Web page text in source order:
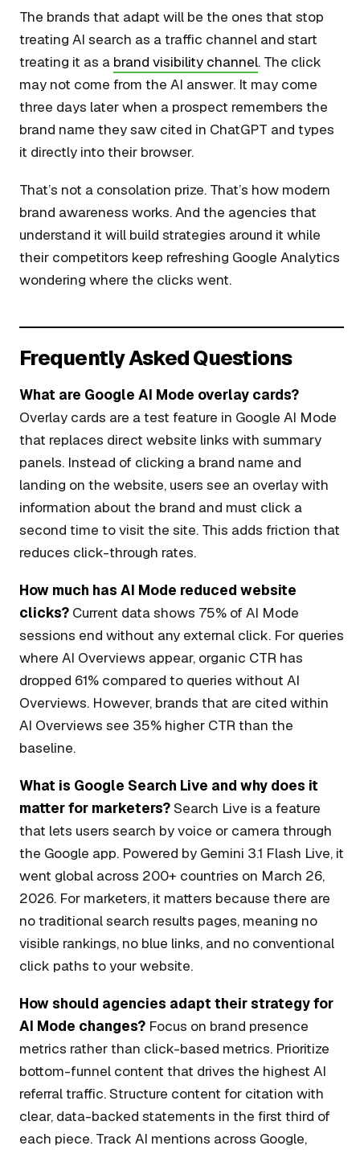
The brands that adapt will be the ones that stop
treating AI search as a traffic channel and start
treating it as a brand visibility channel. The click
may not come from the AI answer. It may come
three days later when a prospect remembers the
brand name they saw cited in ChatGPT and types
it directly into their browser.
That’s not a consolation prize. That’s how modern
brand awareness works. And the agencies that
understand it will build strategies around it while
their competitors keep refreshing Google Analytics
wondering where the clicks went.
Frequently Asked Questions
What are Google AI Mode overlay cards?
Overlay cards are a test feature in Google AI Mode
that replaces direct website links with summary
panels. Instead of clicking a brand name and
landing on the website, users see an overlay with
information about the brand and must click a
second time to visit the site. This adds friction that
reduces click-through rates.
How much has AI Mode reduced website
clicks? Current data shows 75% of AI Mode
sessions end without any external click. For queries
where AI Overviews appear, organic CTR has
dropped 61% compared to queries without AI
Overviews. However, brands that are cited within
AI Overviews see 35% higher CTR than the
baseline.
What is Google Search Live and why does it
matter for marketers?Search Live is a feature
that lets users search by voice or camera through
the Google app. Powered by Gemini 3.1 Flash Live, it
went global across 200+ countries on March 26,
2026. For marketers, it matters because there are
no traditional search results pages, meaning no
visible rankings, no blue links, and no conventional
click paths to your website.
How should agencies adapt their strategy for
AI Mode changes? Focus on brand presence
metrics rather than click-based metrics. Prioritize
bottom-funnel content that drives the highest AI
referral traffic. Structure content for citation with
clear, data-backed statements in the first third of
each piece. Track AI mentions across Google,